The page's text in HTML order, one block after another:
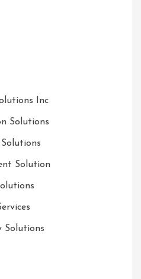
Inc
Solutions
Solution
Solutions